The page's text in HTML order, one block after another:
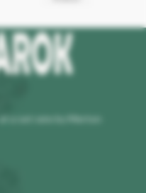
a set rate by Merton